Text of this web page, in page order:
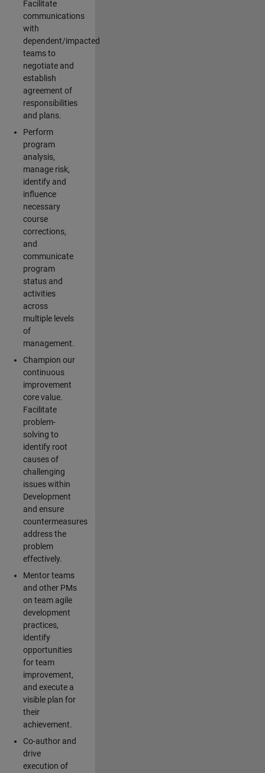
Facilitate
communications
with
dependent/impacted
teams to
negotiate and
establish
agreement of
responsibilities
and plans.
Perform
program
analysis,
manage risk,
identify and
influence
necessary
course
corrections,
and
communicate
program
status and
activities
across
multiple levels
of
management.
Champion our
continuous
improvement
core value.
Facilitate
problem-
solving to
identify root
causes of
challenging
issues within
Development
and ensure
countermeasures
address the
problem
effectively.
Mentor teams
and other PMs
on team agile
development
practices,
identify
opportunities
for team
improvement,
and execute a
visible plan for
their
achievement.
Co-author and
drive
execution of